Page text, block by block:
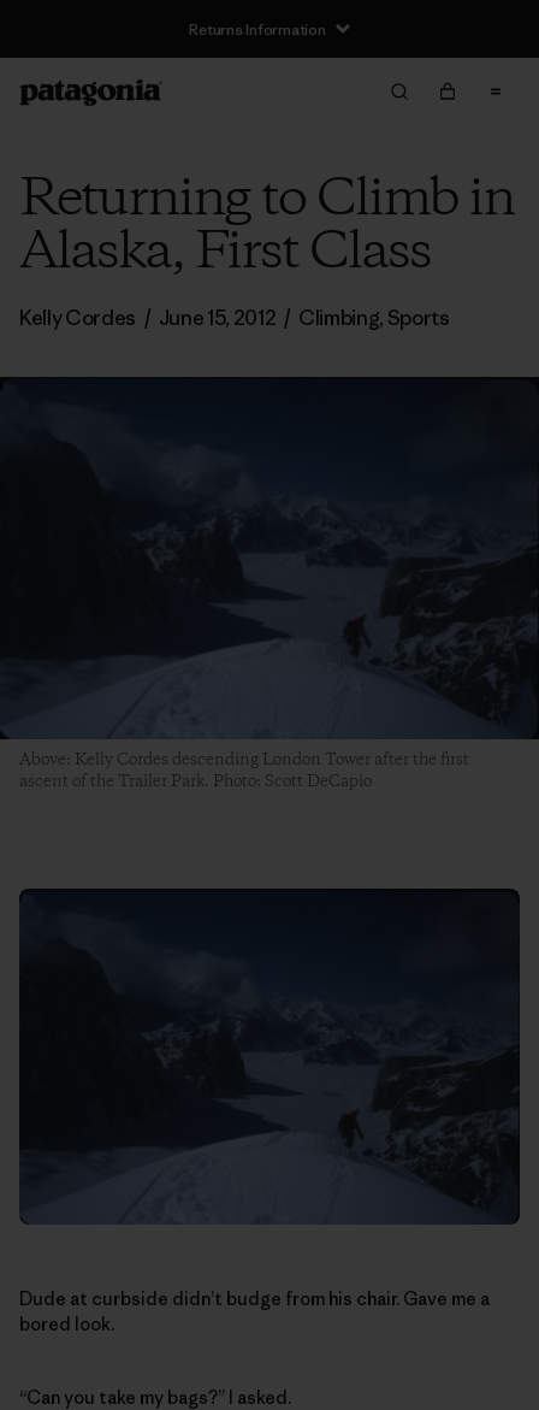
Returns Information
Returning to Climb in
Alaska, First Class
Kelly Cordes / June 15, 2012 / Climbing, Sports
Above: Kelly Cordes descending London Tower after the first
ascent of the Trailer Park. Photo: Scott DeCapio
Dude at curbside didn’t budge from his chair. Gave me a
bored look.
“Can you take my bags?” I asked.